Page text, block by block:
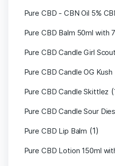
Pure CBD - CBN Oil 5%
Pure CBD Balm 50ml with
Pure CBD Candle Girl
Pure CBD Candle OG Kush
Pure CBD Candle Skittlez
Pure CBD Candle Sour
Pure CBD Lip Balm (1)
Pure CBD Lotion 150ml